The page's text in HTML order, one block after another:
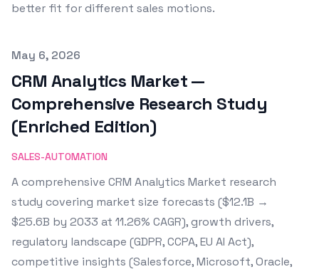
better fit for different sales motions.
Published on
May 6, 2026
CRM Analytics Market —
Comprehensive Research Study
(Enriched Edition)
SALES-AUTOMATION
A comprehensive CRM Analytics Market research
study covering market size forecasts ($12.1B →
$25.6B by 2033 at 11.26% CAGR), growth drivers,
regulatory landscape (GDPR, CCPA, EU AI Act),
competitive insights (Salesforce, Microsoft, Oracle,